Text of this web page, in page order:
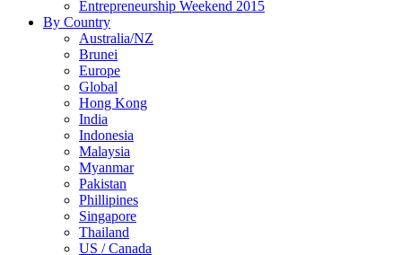
Entrepreneurship Weekend 2015
By Country
Australia/NZ
Brunei
Europe
Global
Hong Kong
India
Indonesia
Malaysia
Myanmar
Pakistan
Phillipines
Singapore
Thailand
US / Canada